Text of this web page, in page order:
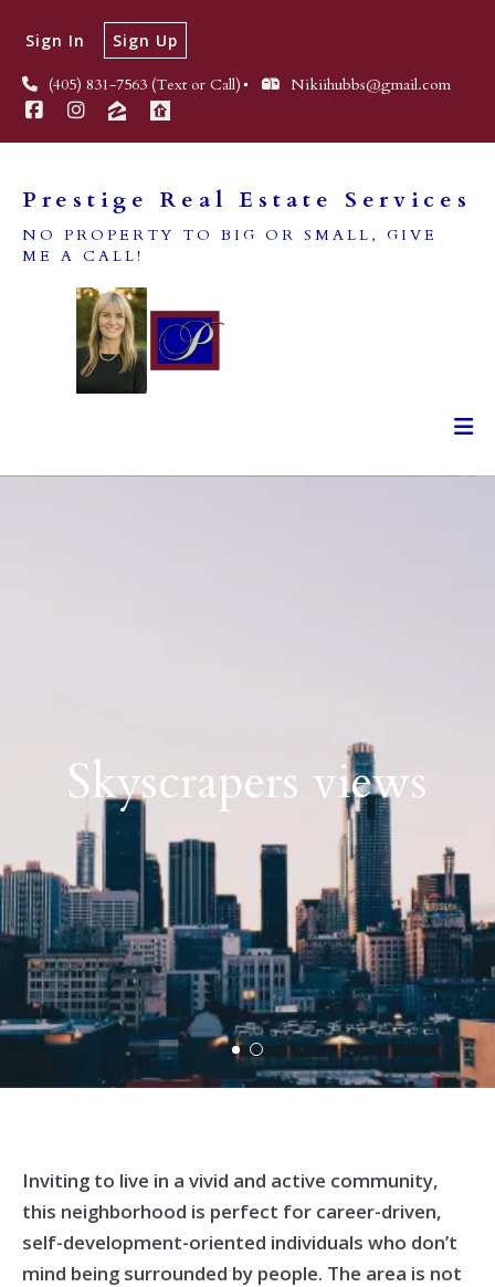
(405) 831-7563 (Text or Call) Nikiihubbs@gmail.com
Sign In Sign Up
Prestige Real Estate Services
NO PROPERTY TO BIG OR SMALL, GIVE
ME A CALL!
Skyscrapers views
Inviting to live in a vivid and active community,
this neighborhood is perfect for career-driven,
self-development-oriented individuals who don’t
mind being surrounded by people. The area is not